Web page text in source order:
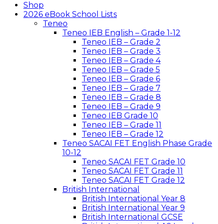
Shop
2026 eBook School Lists
Teneo
Teneo IEB English – Grade 1-12
Teneo IEB – Grade 2
Teneo IEB – Grade 3
Teneo IEB – Grade 4
Teneo IEB – Grade 5
Teneo IEB – Grade 6
Teneo IEB – Grade 7
Teneo IEB – Grade 8
Teneo IEB – Grade 9
Teneo IEB Grade 10
Teneo IEB – Grade 11
Teneo IEB – Grade 12
Teneo SACAI FET English Phase Grade
10-12
Teneo SACAI FET Grade 10
Teneo SACAI FET Grade 11
Teneo SACAI FET Grade 12
British International
British International Year 8
British International Year 9
British International GCSE